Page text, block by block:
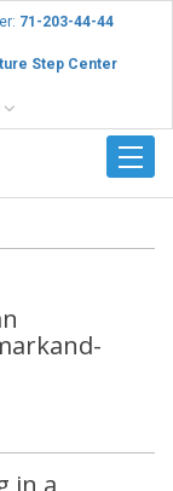
71-203-44-44
Step Center
in a